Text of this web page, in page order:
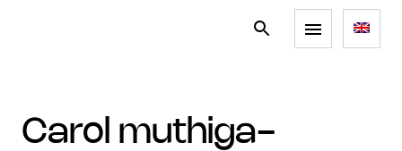
carol muthiga-